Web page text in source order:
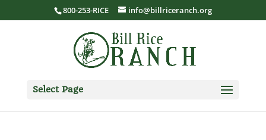
800-253-RICE info@billriceranch.org
Select Page